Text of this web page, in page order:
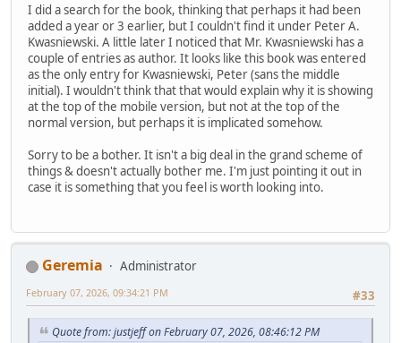
I did a search for the book, thinking that perhaps it had been
added a year or 3 earlier, but I couldn't find it under Peter A.
Kwasniewski. A little later I noticed that Mr. Kwasniewski has a
couple of entries as author. It looks like this book was entered
as the only entry for Kwasniewski, Peter (sans the middle
initial). I wouldn't think that that would explain why it is showing
at the top of the mobile version, but not at the top of the
normal version, but perhaps it is implicated somehow.
Sorry to be a bother. It isn't a big deal in the grand scheme of
things & doesn't actually bother me. I'm just pointing it out in
case it is something that you feel is worth looking into.
Geremia
Administrator
#33
February 07, 2026, 09:34:21 PM
Quote from: justjeff on February 07, 2026, 08:46:12 PM